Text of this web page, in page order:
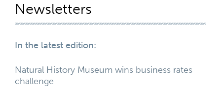
Newsletters
In the latest edition:
Natural History Museum wins business rates
challenge